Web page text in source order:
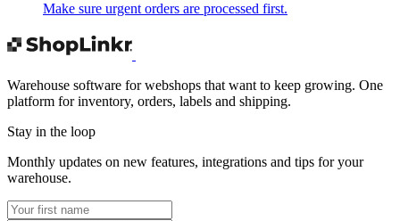
Make sure urgent orders are processed first.
Warehouse software for webshops that want to keep growing. One
platform for inventory, orders, labels and shipping.
Stay in the loop
Monthly updates on new features, integrations and tips for your
warehouse.